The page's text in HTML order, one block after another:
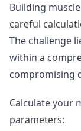
Building
careful
The challenge
within a
compromising
Calculate your
parameters: